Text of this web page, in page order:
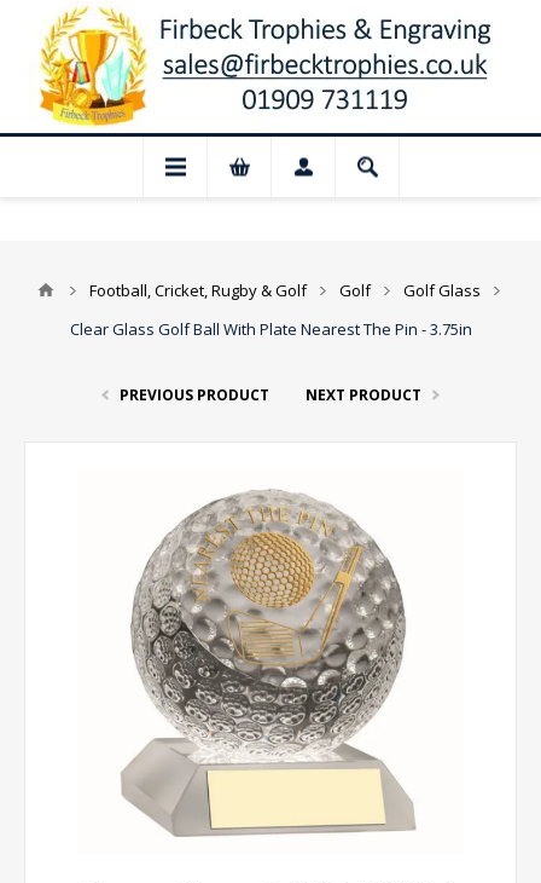
📢 Closed for August: Our shop and
Football, Cricket, Rugby & Golf Golf
Golf Glass
Clear Glass Golf Ball With Plate Nearest The Pin - 3.75in
PREVIOUS PRODUCT NEXT PRODUCT